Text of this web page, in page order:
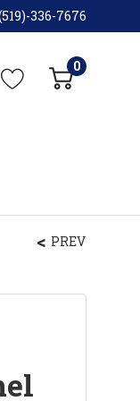
336-7676
0
PREV